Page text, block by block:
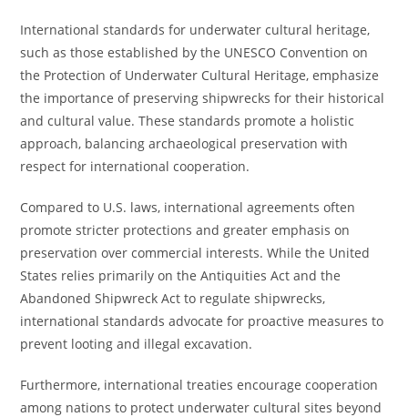
International standards for underwater cultural heritage,
such as those established by the UNESCO Convention on
the Protection of Underwater Cultural Heritage, emphasize
the importance of preserving shipwrecks for their historical
and cultural value. These standards promote a holistic
approach, balancing archaeological preservation with
respect for international cooperation.
Compared to U.S. laws, international agreements often
promote stricter protections and greater emphasis on
preservation over commercial interests. While the United
States relies primarily on the Antiquities Act and the
Abandoned Shipwreck Act to regulate shipwrecks,
international standards advocate for proactive measures to
prevent looting and illegal excavation.
Furthermore, international treaties encourage cooperation
among nations to protect underwater cultural sites beyond